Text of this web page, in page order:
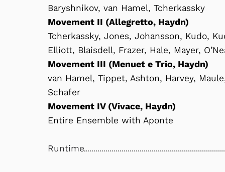
Baryshnikov, van Hamel, Tcherkassky
Movement II (Allegretto, Haydn)
Tcherkassky, Jones, Johansson, Kudo,
Elliott, Blaisdell, Frazer, Hale, Mayer,
Movement III (Menuet e Trio, Haydn)
van Hamel, Tippet, Ashton, Harvey,
Schafer
Movement IV (Vivace, Haydn)
Entire Ensemble with Aponte
Runtime